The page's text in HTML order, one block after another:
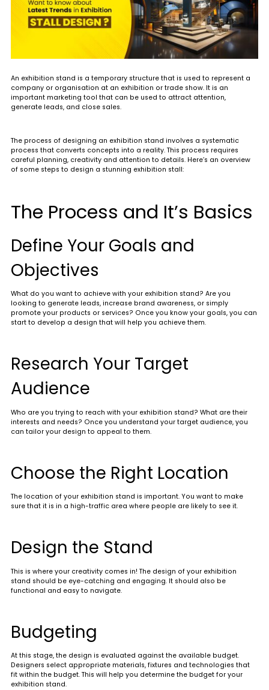
An exhibition stand is a temporary structure that is used to represent a
company or organisation at an exhibition or trade show. It is an
important marketing tool that can be used to attract attention,
generate leads, and close sales.
The process of designing an exhibition stand involves a systematic
process that converts concepts into a reality. This process requires
careful planning, creativity and attention to details. Here’s an overview
of some steps to design a stunning exhibition stall:
The Process and It’s Basics
Define Your Goals and
Objectives
What do you want to achieve with your exhibition stand? Are you
looking to generate leads, increase brand awareness, or simply
promote your products or services? Once you know your goals, you can
start to develop a design that will help you achieve them.
Research Your Target
Audience
Who are you trying to reach with your exhibition stand? What are their
interests and needs? Once you understand your target audience, you
can tailor your design to appeal to them.
Choose the Right Location
The location of your exhibition stand is important. You want to make
sure that it is in a high-traffic area where people are likely to see it.
Design the Stand
This is where your creativity comes in! The design of your exhibition
stand should be eye-catching and engaging. It should also be
functional and easy to navigate.
Budgeting
At this stage, the design is evaluated against the available budget.
Designers select appropriate materials, fixtures and technologies that
fit within the budget. This will help you determine the budget for your
exhibition stand.